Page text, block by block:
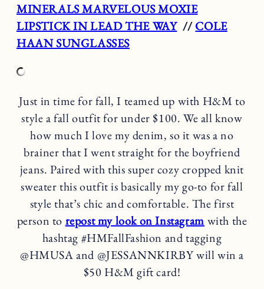
MINERALS MARVELOUS MOXIE
LIPSTICK IN LEAD THE WAY//COLE
HAAN SUNGLASSES
Just in time for fall, I teamed up with H&M to
style a fall outfit for under $100. We all know
how much I love my denim, so it was a no
brainer that I went straight for the boyfriend
jeans. Paired with this super cozy cropped knit
sweater this outfit is basically my go-to for fall
style that’s chic and comfortable. The first
person to repost my look on Instagram with the
hashtag #HMFallFashion and tagging
@HMUSA and @JESSANNKIRBY will win a
$50 H&M gift card!